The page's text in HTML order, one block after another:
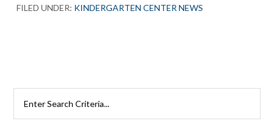
FILED UNDER: KINDERGARTEN CENTER NEWS
Rutherford